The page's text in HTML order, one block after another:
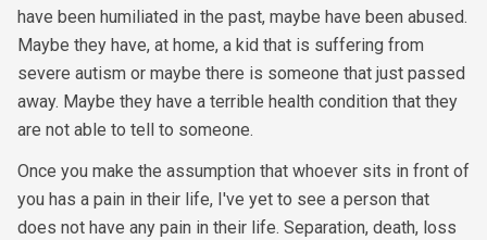
have been humiliated in the past, maybe have been abused.
Maybe they have, at home, a kid that is suffering from
severe autism or maybe there is someone that just passed
away. Maybe they have a terrible health condition that they
are not able to tell to someone.
Once you make the assumption that whoever sits in front of
you has a pain in their life, I've yet to see a person that
does not have any pain in their life. Separation, death, loss